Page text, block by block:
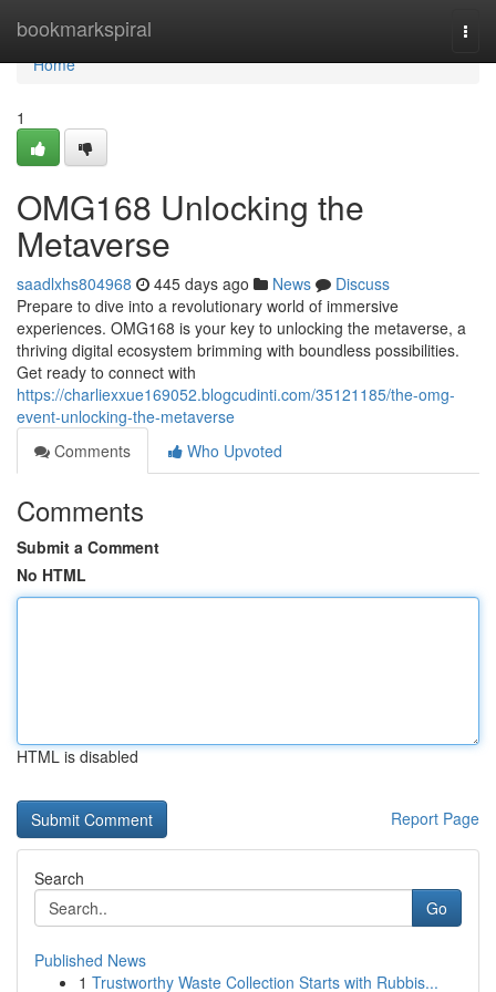
bookmarkspiral
Home
Home
1
OMG168 Unlocking the
Metaverse
saadlxhs804968 445 days ago News
Discuss
Prepare to dive into a revolutionary world of immersive
experiences. OMG168 is your key to unlocking the metaverse, a
thriving digital ecosystem brimming with boundless possibilities.
Get ready to connect with
https://charliexxue169052.blogcudinti.com/35121185/the-omg-
event-unlocking-the-metaverse
Comments
Who Upvoted
Comments
Submit a Comment
No HTML
HTML is disabled
Report Page
Search
Go
Published News
1 Trustworthy Waste Collection Starts with Rubbis...